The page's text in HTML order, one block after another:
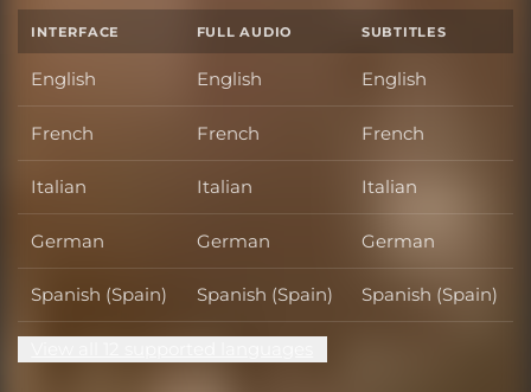
INTERFACE FULL AUDIO SUBTITLES
English English English
French French French
Italian Italian Italian
German German German
Spanish (Spain) Spanish (Spain) Spanish (Spain)